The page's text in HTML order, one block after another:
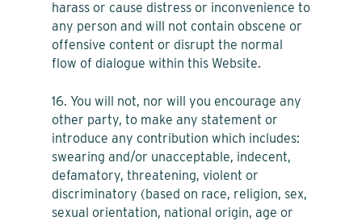
harass or cause distress or inconvenience to
any person and will not contain obscene or
offensive content or disrupt the normal
flow of dialogue within this Website.
16. You will not, nor will you encourage any
other party, to make any statement or
introduce any contribution which includes:
swearing and/or unacceptable, indecent,
defamatory, threatening, violent or
discriminatory (based on race, religion, sex,
sexual orientation, national origin, age or